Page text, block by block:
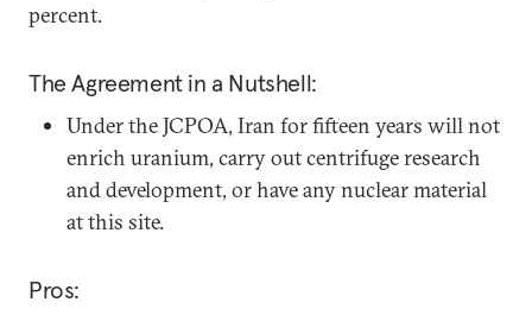
percent.
The Agreement in a Nutshell:
Under the JCPOA, Iran for fifteen years will not
enrich uranium, carry out centrifuge research
and development, or have any nuclear material
at this site.
Pros: